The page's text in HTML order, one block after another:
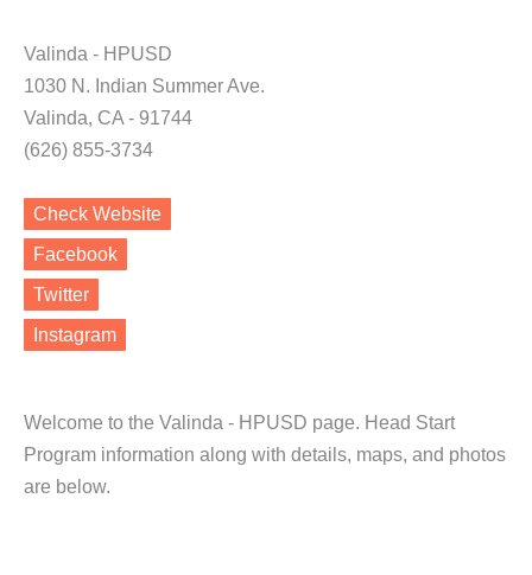
Valinda - HPUSD
1030 N. Indian Summer Ave.
Valinda, CA - 91744
(626) 855-3734
Check Website
Facebook
Twitter
Instagram
Welcome to the Valinda - HPUSD page. Head Start
Program information along with details, maps, and photos
are below.